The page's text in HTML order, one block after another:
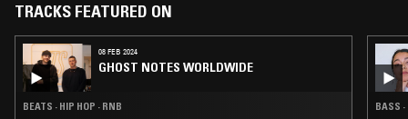
TRACKS FEATURED ON
08 FEB 2024
GHOST NOTES WORLDWIDE
BEATS · HIP HOP · RNB BASS